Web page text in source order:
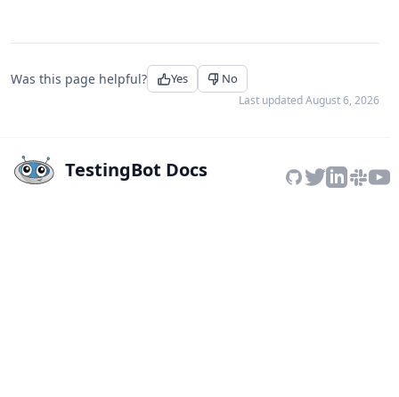
Was this page helpful? Yes No
Last updatedAugust 6, 2026
TestingBot Docs